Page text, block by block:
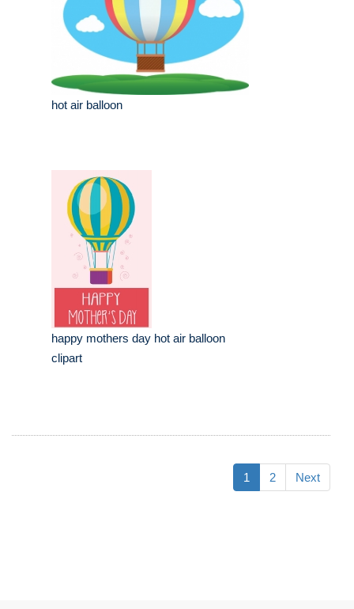
hot air balloon
happy mothers day hot air balloon
clipart
1 2 Next